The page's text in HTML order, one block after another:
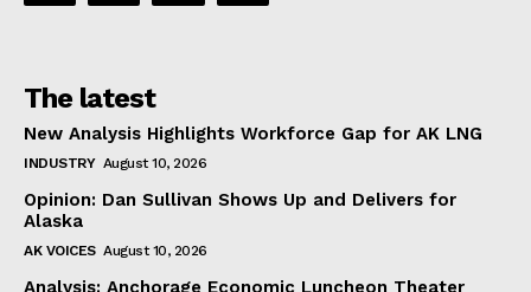
The latest
New Analysis Highlights Workforce Gap for AK LNG
INDUSTRY August 10, 2026
Opinion: Dan Sullivan Shows Up and Delivers for
Alaska
AK VOICES August 10, 2026
Analysis: Anchorage Economic Luncheon Theater